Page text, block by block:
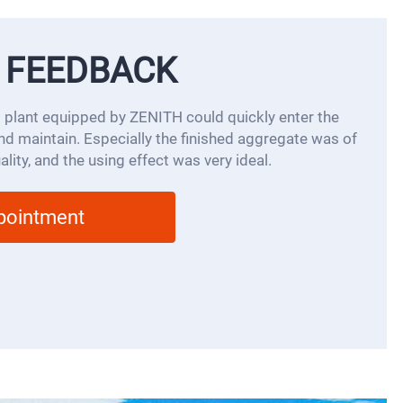
equipped by ZENITH could quickly enter the
maintain. Especially the finished aggregate was of
and the using effect was very ideal.